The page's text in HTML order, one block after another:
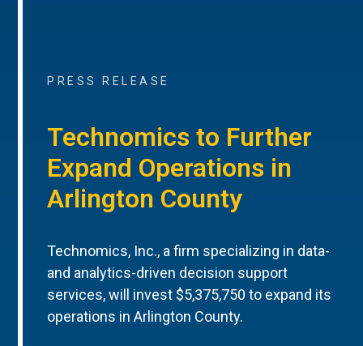
PRESS RELEASE
Technomics to Further
Expand Operations in
Arlington County
Technomics, Inc., a firm specializing in data-
and analytics-driven decision support
services, will invest $5,375,750 to expand its
operations in Arlington County.